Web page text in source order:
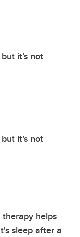
it’s not
it’s not
helps
sleep after a